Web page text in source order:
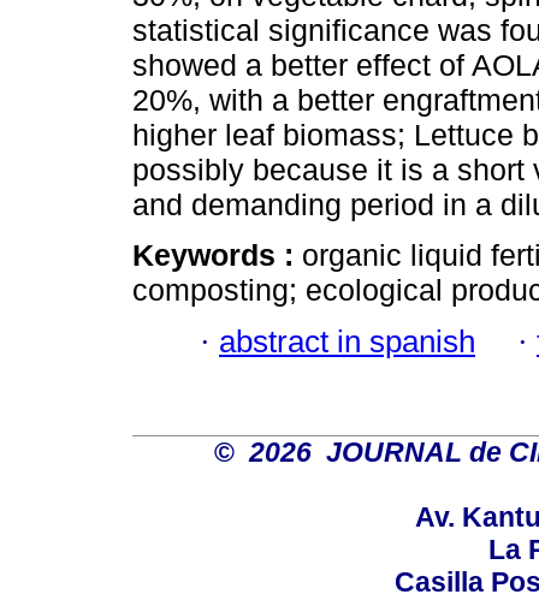
statistical significance was
showed a better effect of
20%, with a better
higher leaf biomass; Lettuce
possibly because it is a
and demanding period in a
Keywords : organic liquid
composting; ecological
· abstract in spanish ·
© 2026 JOURNAL de
Av.
La
Casilla